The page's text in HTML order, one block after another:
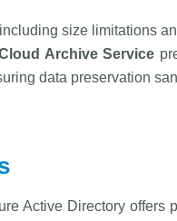
size limitations
Archive Service
data preservation
Active Directory offers